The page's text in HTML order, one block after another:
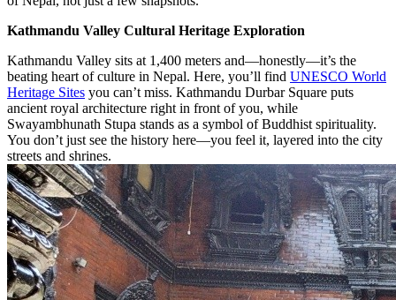
Kathmandu Valley Cultural Heritage Exploration
Kathmandu Valley sits at 1,400 meters and—honestly—it’s the
beating heart of culture in Nepal. Here, you’ll find UNESCO World
Heritage Sites you can’t miss. Kathmandu Durbar Square puts
ancient royal architecture right in front of you, while
Swayambhunath Stupa stands as a symbol of Buddhist spirituality.
You don’t just see the history here—you feel it, layered into the city
streets and shrines.